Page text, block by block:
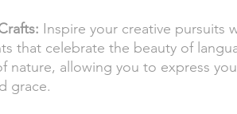
Inspire your creative pursuits
that celebrate the beauty of
nature, allowing you to express
grace.